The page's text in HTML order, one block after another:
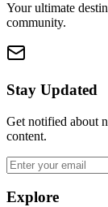
Your ultimate
community.
Stay Updated
Get notified about
content.
Explore